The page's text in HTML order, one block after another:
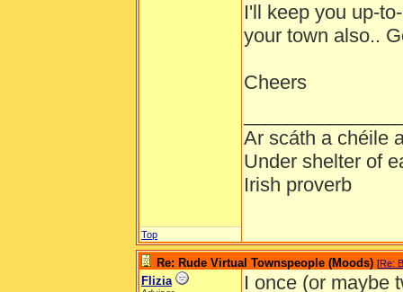
I'll keep you up-
your town also..
Cheers
Ar scáth a chéile
Under shelter of
Irish proverb
Top
Re: Rude Virtual Townspeople (Moods) [Re:
Flizia
I once (or maybe